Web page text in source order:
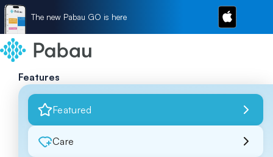
The new Pabau GO is here
Features
Featured
Care